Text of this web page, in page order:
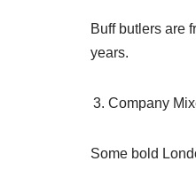
Buff butlers are
years.
Company
Some bold